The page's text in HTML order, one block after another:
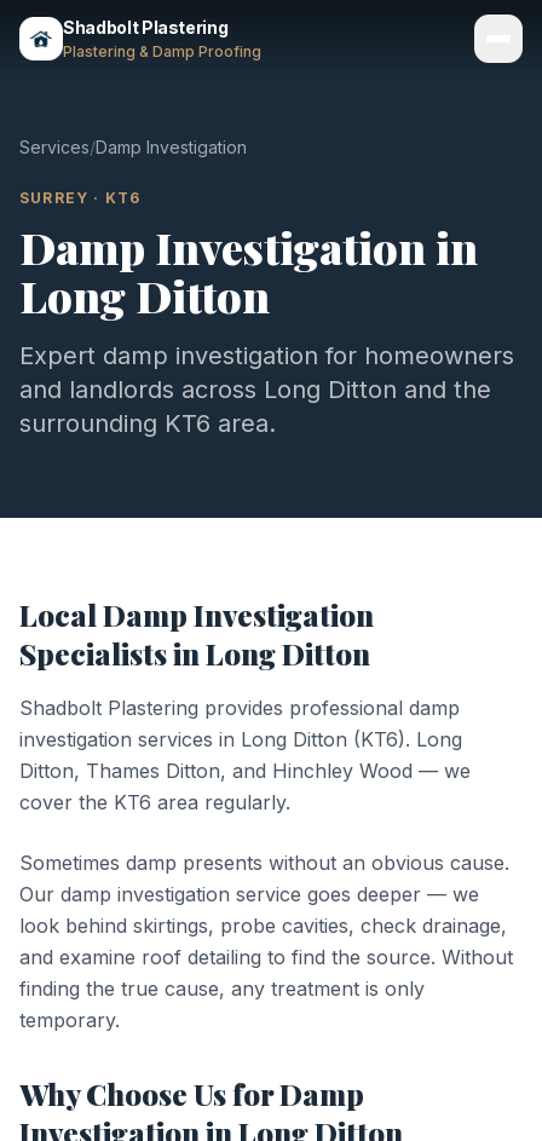
Shadbolt Plastering
Plastering & Damp Proofing
Areas
About
Contact
Call 07803 461497
Services/Damp Investigation
SURREY · KT6
Damp Investigation in
Long Ditton
Expert damp investigation for homeowners
and landlords across Long Ditton and the
surrounding KT6 area.
LocalDamp Investigation
Specialists inLong Ditton
Shadbolt Plastering provides professional damp
investigation services in Long Ditton (KT6). Long
Ditton, Thames Ditton, and Hinchley Wood — we
cover the KT6 area regularly.
Sometimes damp presents without an obvious cause.
Our damp investigation service goes deeper — we
look behind skirtings, probe cavities, check drainage,
and examine roof detailing to find the source. Without
finding the true cause, any treatment is only
temporary.
Why Choose Us forDamp
InvestigationinLong Ditton